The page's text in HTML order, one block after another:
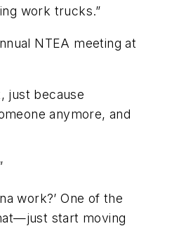
work trucks.”
NTEA meeting at
just because
anymore, and
work?’ One of the
start moving